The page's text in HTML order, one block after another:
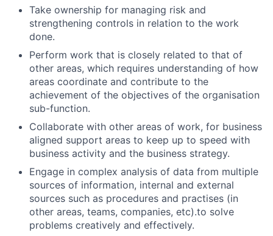
Take ownership for managing risk and
strengthening controls in relation to the work
done.
Perform work that is closely related to that of
other areas, which requires understanding of how
areas coordinate and contribute to the
achievement of the objectives of the organisation
sub-function.
Collaborate with other areas of work, for business
aligned support areas to keep up to speed with
business activity and the business strategy.
Engage in complex analysis of data from multiple
sources of information, internal and external
sources such as procedures and practises (in
other areas, teams, companies, etc).to solve
problems creatively and effectively.